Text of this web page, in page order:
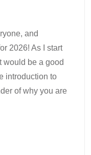
and
2026! As I start
would be a good
introduction to
of why you are